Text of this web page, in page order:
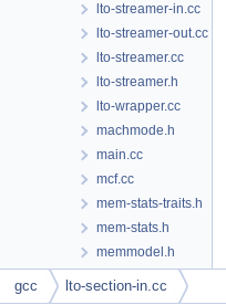
lto-streamer-in.cc
lto-streamer-out.cc
lto-streamer.cc
lto-streamer.h
lto-wrapper.cc
machmode.h
main.cc
mcf.cc
mem-stats-traits.h
mem-stats.h
memmodel.h
memory-block.cc
memory-block.h
gcc lto-section-in.cc